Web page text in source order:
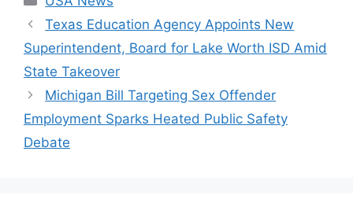
Texas Education Agency Appoints New
Superintendent, Board for Lake Worth ISD Amid
State Takeover
Michigan Bill Targeting Sex Offender
Employment Sparks Heated Public Safety
Debate